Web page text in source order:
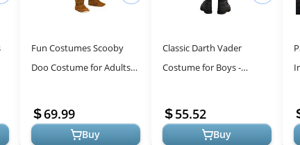
Fun Costumes Scooby
Doo Costume for Adults,
Movie Character Cosplay,
Dress-Up...
69.99
Buy
Classic Darth Vader
Costume for Boys -
Jumpsuit, Cape, Mask &
More - Star Wars Cost...
55.52
Buy